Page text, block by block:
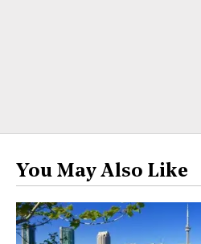
You May Also Like